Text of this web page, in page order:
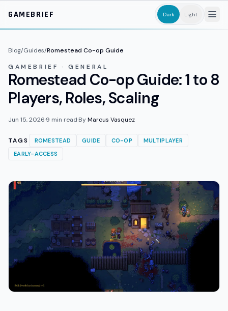
GAMEBRIEF
Dark Light
Blog/Guides/Romestead Co-op Guide
GAMEBRIEF · GENERAL
Romestead Co-op Guide: 1 to 8
Players, Roles, Scaling
Jun 15, 2026·9 min read·ByMarcus Vasquez
TAGS ROMESTEAD GUIDE CO-OP
MULTIPLAYER
EARLY-ACCESS